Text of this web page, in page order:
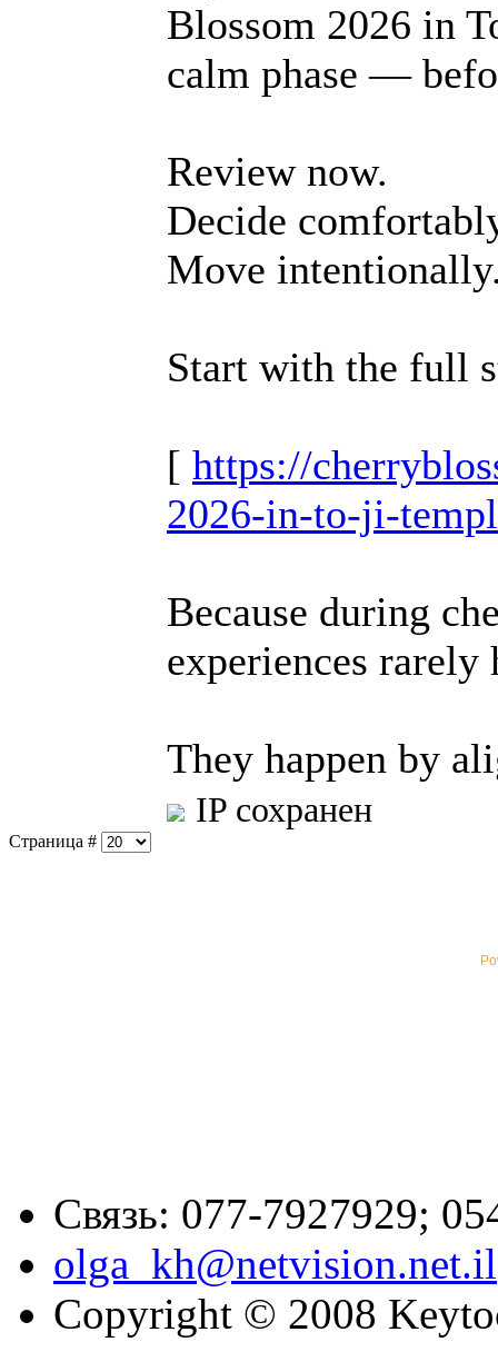
Blossom 2026 in
calm phase —
Review now.
Decide
Move
Start with the full
[ https://
2026-in-to-ji-
Because during
experiences rarely
They happen by
IP сохранен
Страница #
Связь: 077-7927929;
olga_kh@netvision.net.il
Copyright © 2008